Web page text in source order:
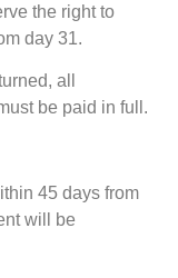
the right to
day 31.
all
be paid in full.
45 days from
will be